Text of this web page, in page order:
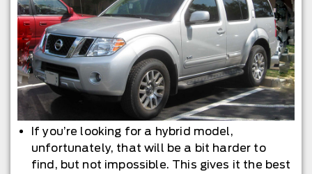
If you’re looking for a hybrid model,
unfortunately, that will be a bit harder to
find, but not impossible. This gives it the best